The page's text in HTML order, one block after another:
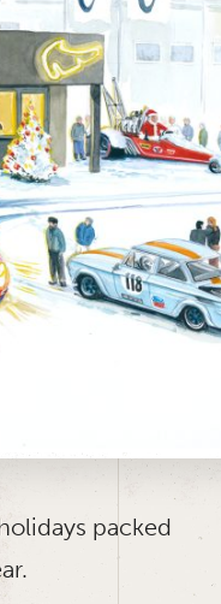
packed